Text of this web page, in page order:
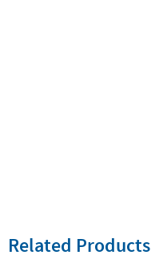
Related Products